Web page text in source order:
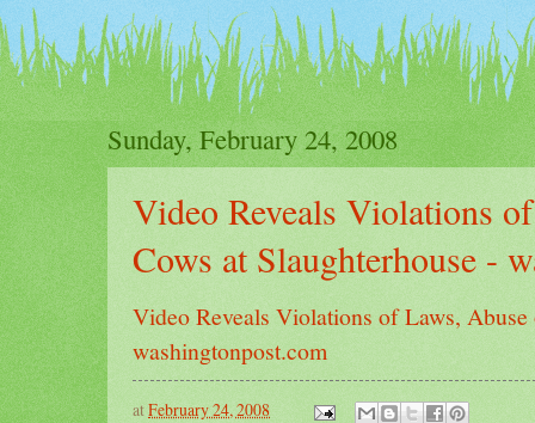
Sunday, February 24, 2008
Video Reveals Violations
Cows at Slaughterhouse -
Video Reveals Violations of Laws,
washingtonpost.com
atFebruary 24, 2008